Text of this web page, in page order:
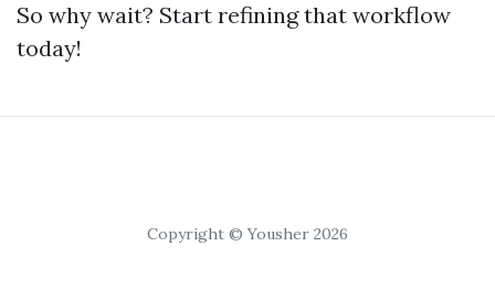
So why wait? Start refining that workflow
today!
Copyright © Yousher 2026